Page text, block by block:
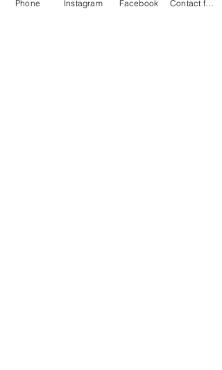
Phone Instagram Facebook Contact form